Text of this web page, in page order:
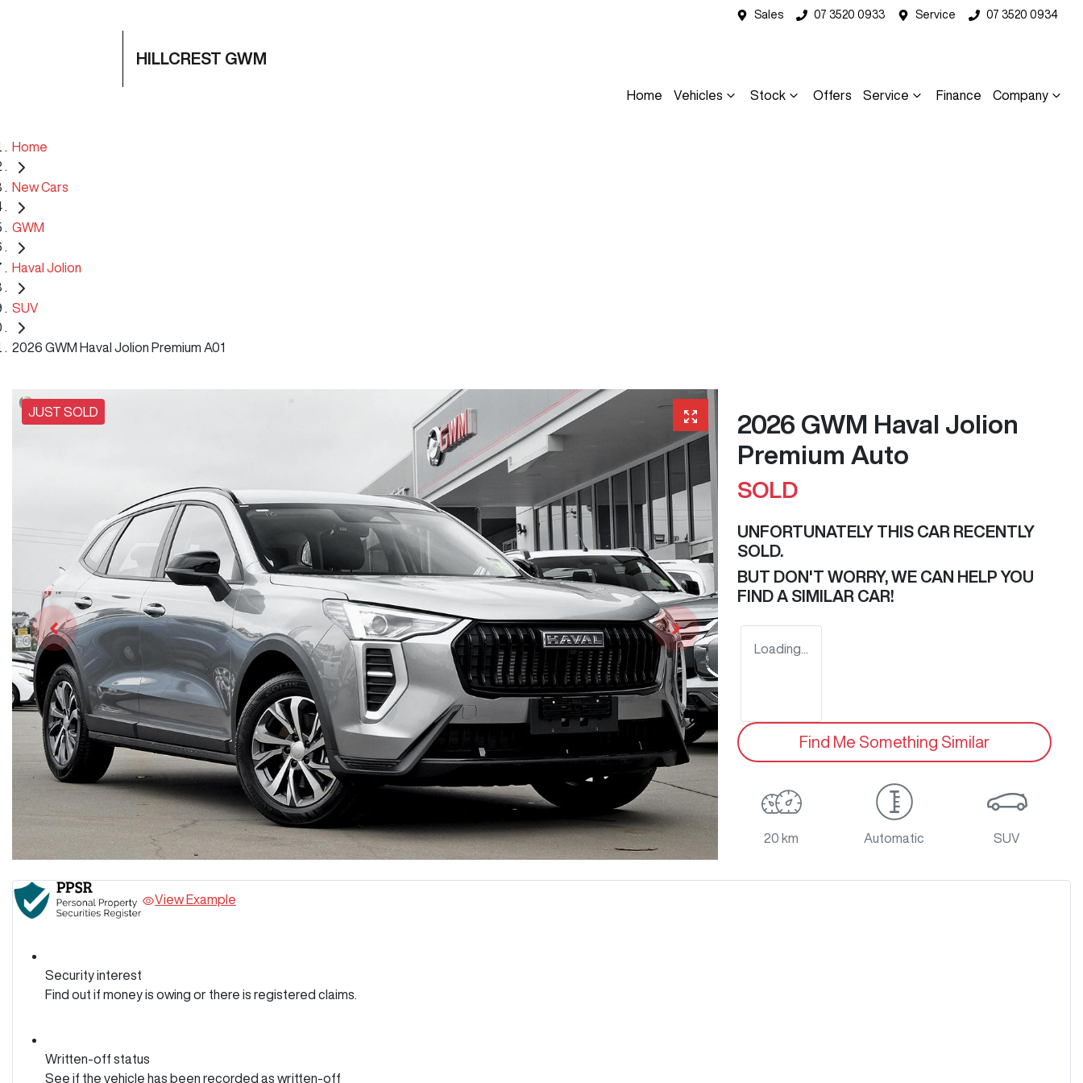
Sales 07 3520 0933 Service 07 3520 0934
HILLCREST GWM
Home Vehicles Stock Offers Service Finance Company
Home
New Cars
GWM
Haval Jolion
SUV
2026 GWM Haval Jolion Premium A01
JUST SOLD
2026 GWM Haval Jolion
Premium Auto
SOLD
UNFORTUNATELY THIS CAR RECENTLY
SOLD.
BUT DON'T WORRY, WE CAN HELP YOU
FIND A SIMILAR CAR!
Loading...
Find Me Something Similar
20 km Automatic SUV
View Example
Security interest
Find out if money is owing or there is registered claims.
Written-off status
See if the vehicle has been recorded as written-off